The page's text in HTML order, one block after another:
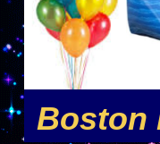
Superman Moonwalk Rentals
Rentals in Boston MA,
MA | Bounce House Rentals
Boston